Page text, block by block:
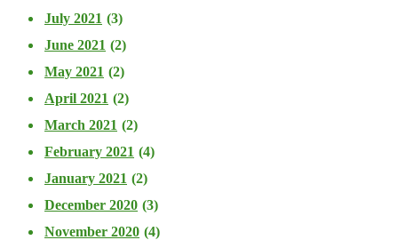
July 2021 (3)
June 2021 (2)
May 2021 (2)
April 2021 (2)
March 2021 (2)
February 2021 (4)
January 2021 (2)
December 2020 (3)
November 2020 (4)